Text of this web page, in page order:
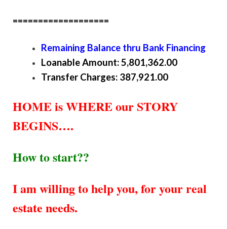
===================
Remaining Balance thru Bank Financing
Loanable Amount: 5,801,362.00
Transfer Charges: 387,921.00
HOME is WHERE our STORY
BEGINS….
How to start??
I am willing to help you, for your real
estate needs.